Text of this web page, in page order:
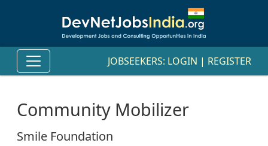
JOBSEEKERS: LOGIN | REGISTER
Community Mobilizer
Smile Foundation